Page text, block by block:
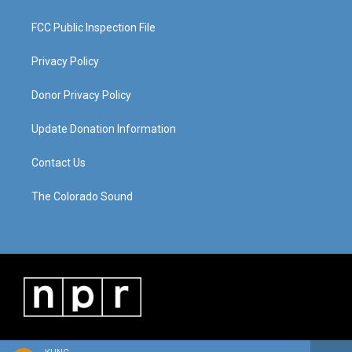
FCC Public Inspection File
Privacy Policy
Donor Privacy Policy
Update Donation Information
Contact Us
The Colorado Sound